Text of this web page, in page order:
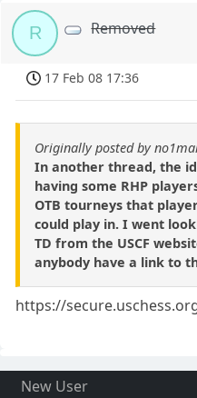
R Removed
17 Feb 08 17:36
Originally posted by
In another thread, the
having some RHP
OTB tourneys that
could play in. I went
TD from the USCF
anybody have a link to
https://
New User